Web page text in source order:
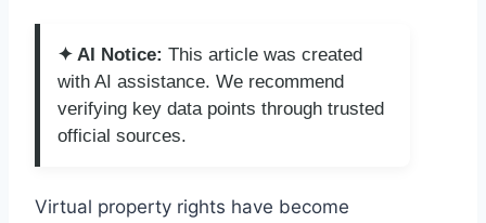
✦ AI Notice: This article was created
with AI assistance. We recommend
verifying key data points through trusted
official sources.
Virtual property rights have become